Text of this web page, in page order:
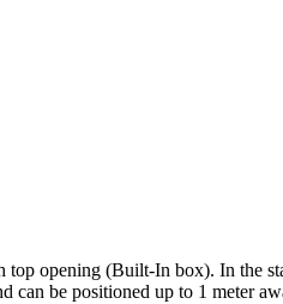
opening (Built-In box). In the
be positioned up to 1 meter